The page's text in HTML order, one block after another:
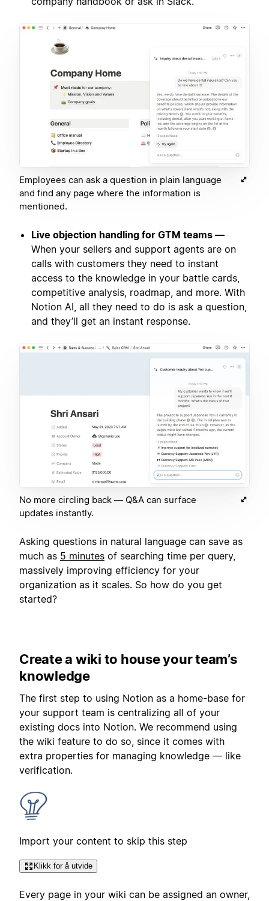
Employees can ask a question in plain language
and find any page where the information is
mentioned.
Live objection handling for GTM teams —
When your sellers and support agents are on
calls with customers they need to instant
access to the knowledge in your battle cards,
competitive analysis, roadmap, and more. With
Notion AI, all they need to do is ask a question,
and they’ll get an instant response.
No more circling back — Q&A can surface
updates instantly.
Asking questions in natural language can save as
much as 5 minutes of searching time per query,
massively improving efficiency for your
organization as it scales. So how do you get
started?
Create a wiki to house your team’s
knowledge
The first step to using Notion as a home-base for
your support team is centralizing all of your
existing docs into Notion. We recommend using
the wiki feature to do so, since it comes with
extra properties for managing knowledge — like
verification.
Import your content to skip this step
Klikk for å utvide
Every page in your wiki can be assigned an owner,